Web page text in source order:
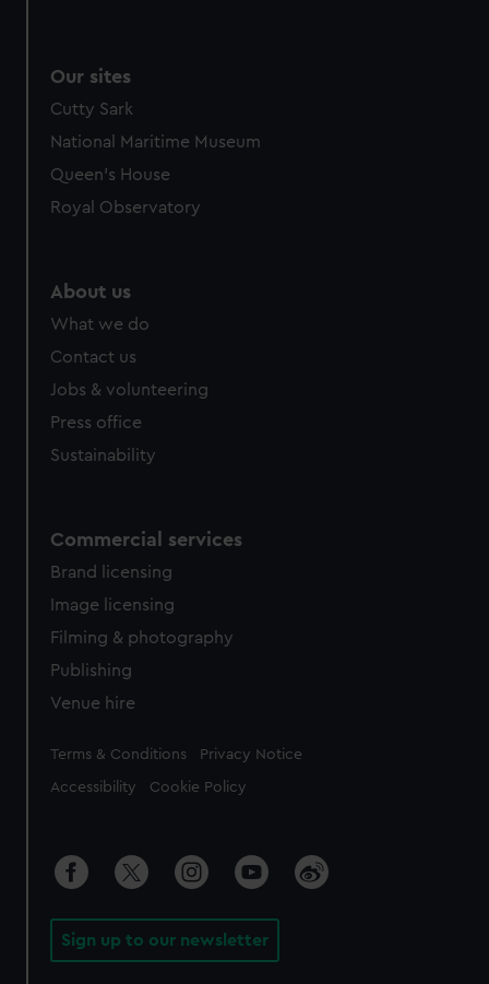
Our sites
Cutty Sark
National Maritime Museum
Queen's House
Royal Observatory
About us
What we do
Contact us
Jobs & volunteering
Press office
Sustainability
Commercial services
Brand licensing
Image licensing
Filming & photography
Publishing
Venue hire
Legal
Terms & Conditions Privacy Notice
Accessibility Cookie Policy
Sign up to our newsletter